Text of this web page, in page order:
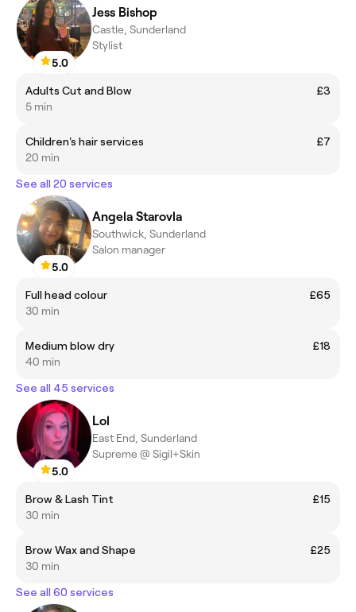
5.0
Jess Bishop
Castle, Sunderland
Stylist
Adults Cut and Blow
£3
5 min
Children's hair services
£7
20 min
See all 20 services
5.0
Angela Starovla
Southwick, Sunderland
Salon manager
Full head colour
£65
30 min
Medium blow dry
£18
40 min
See all 45 services
5.0
Lol
East End, Sunderland
Supreme @ Sigil+Skin
Brow & Lash Tint
£15
30 min
Brow Wax and Shape
£25
30 min
See all 60 services